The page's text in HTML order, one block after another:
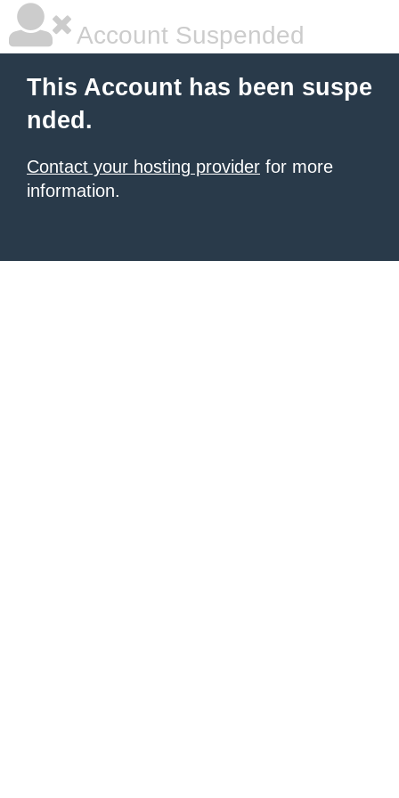
Account Suspended
This Account has been suspe
nded.
Contact your hosting provider for more
information.